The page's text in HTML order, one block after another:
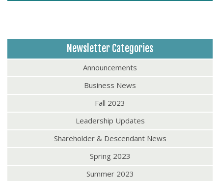
Newsletter Categories
Announcements
Business News
Fall 2023
Leadership Updates
Shareholder & Descendant News
Spring 2023
Summer 2023